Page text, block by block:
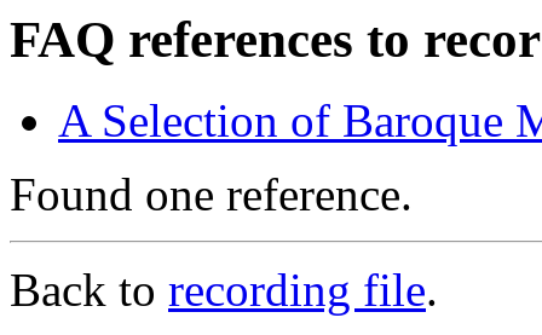
FAQ references to
A Selection of Baroque
Found one reference.
Back to recording file.